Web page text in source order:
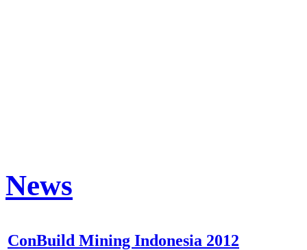
News
ConBuild Mining Indonesia 2012